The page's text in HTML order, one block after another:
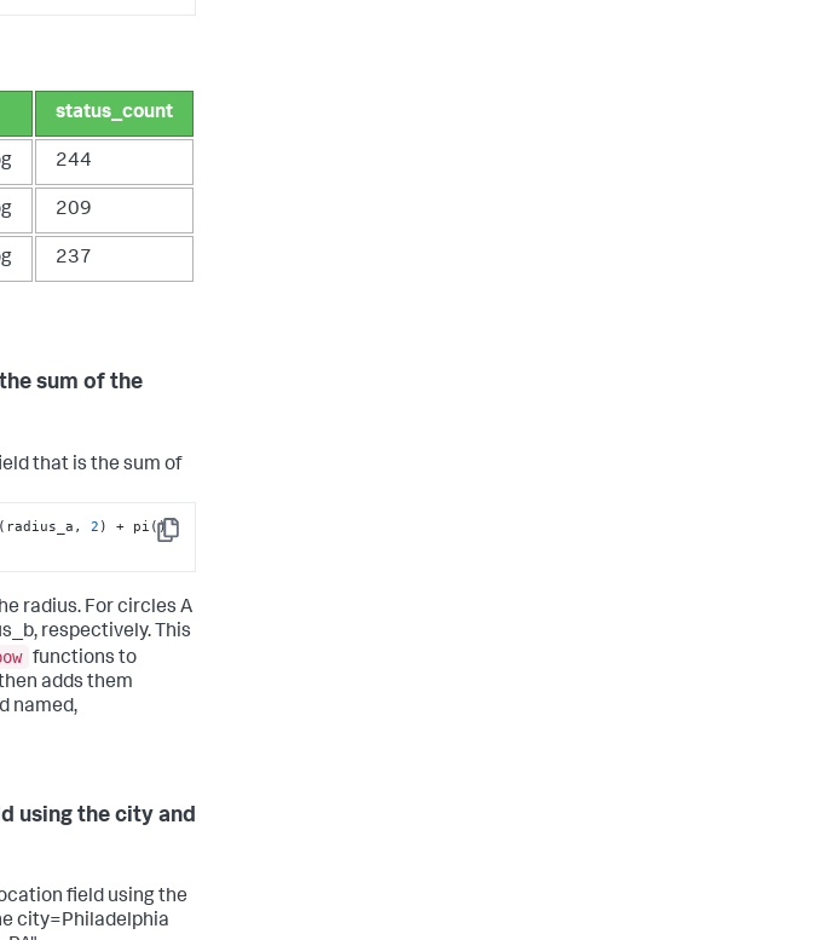
status_count
244
209
237
sum of the
that is the sum of
Copy
(radius_a, 2 ) + pi()
radius. For circles A
respectively. This
functions to
adds them
named,
using the city and
field using the
city=Philadelphia